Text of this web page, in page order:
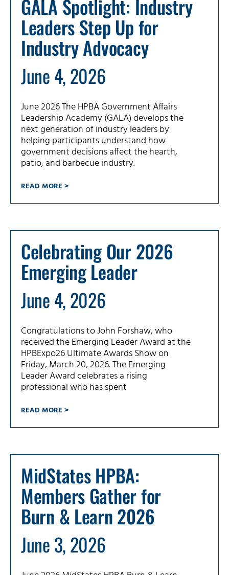
GALA Spotlight: Industry
Leaders Step Up for
Industry Advocacy
June 4, 2026
June 2026 The HPBA Government Affairs
Leadership Academy (GALA) develops the
next generation of industry leaders by
helping participants understand how
government decisions affect the hearth,
patio, and barbecue industry.
READ MORE >
Celebrating Our 2026
Emerging Leader
June 4, 2026
Congratulations to John Forshaw, who
received the Emerging Leader Award at the
HPBExpo26 Ultimate Awards Show on
Friday, March 20, 2026. The Emerging
Leader Award celebrates a rising
professional who has spent
READ MORE >
MidStates HPBA:
Members Gather for
Burn & Learn 2026
June 3, 2026